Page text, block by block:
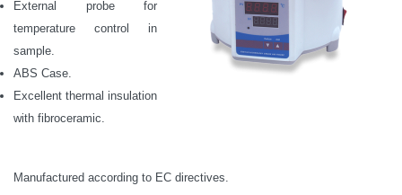
External probe for
temperature control in
sample.
ABS Case.
Excellent thermal insulation
with fibroceramic.
Manufactured according to EC directives.